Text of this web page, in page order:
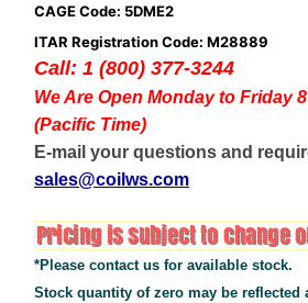
CAGE Code: 5DME2
ITAR Registration Code: M28889
Call: 1 (800) 377-3244
We Are Open Monday to Friday 8
(Pacific Time)
E-mail your questions and
sales@coilws.com
*Please contact us for available stock.
Stock quantity of zero may be reflected